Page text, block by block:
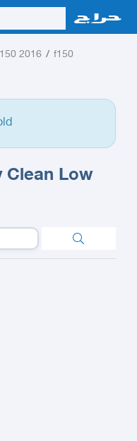
2016 / f150
Clean Low